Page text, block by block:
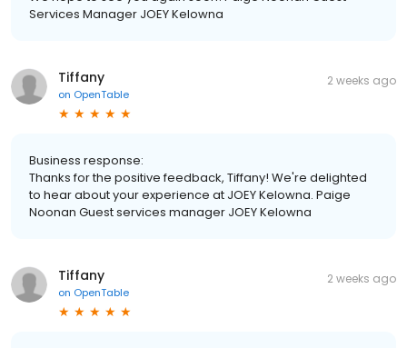
Services Manager JOEY Kelowna
Tiffany
on OpenTable
2 weeks ago
Business response:
Thanks for the positive feedback, Tiffany! We're delighted
to hear about your experience at JOEY Kelowna. Paige
Noonan Guest services manager JOEY Kelowna
Tiffany
on OpenTable
2 weeks ago